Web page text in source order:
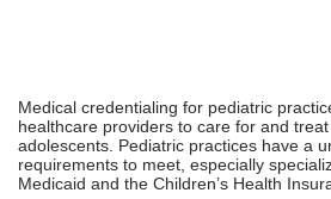
Medical credentialing for pediatric
healthcare providers to care for and
adolescents. Pediatric practices have a
requirements to meet, especially
Medicaid and the Children’s Health